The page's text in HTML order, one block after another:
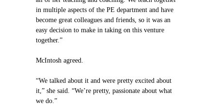
in multiple aspects of the PE department and have
become great colleagues and friends, so it was an
easy decision to make in taking on this venture
together.”
McIntosh agreed.
“We talked about it and were pretty excited about
it,” she said. “We’re pretty, passionate about what
we do.”